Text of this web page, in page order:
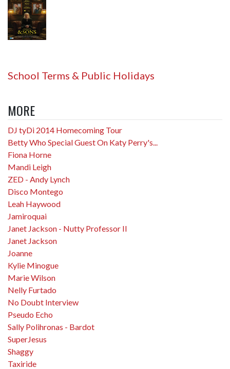
School Terms & Public Holidays
MORE
DJ tyDi 2014 Homecoming Tour
Betty Who Special Guest On Katy Perry's...
Fiona Horne
Mandi Leigh
ZED - Andy Lynch
Disco Montego
Leah Haywood
Jamiroquai
Janet Jackson - Nutty Professor II
Janet Jackson
Joanne
Kylie Minogue
Marie Wilson
Nelly Furtado
No Doubt Interview
Pseudo Echo
Sally Polihronas - Bardot
SuperJesus
Shaggy
Taxiride